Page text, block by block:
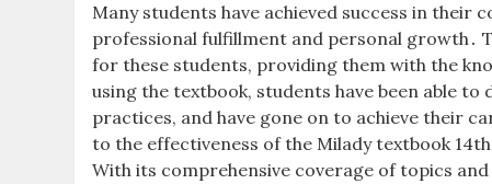
Many students have achieved success in
professional fulfillment and personal growth․
for these students, providing them with the
using the textbook, students have been able
practices, and have gone on to achieve their
to the effectiveness of the Milady textbook
With its comprehensive coverage of topics